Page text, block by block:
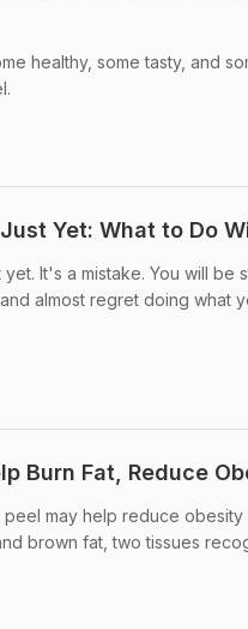
healthy, some tasty, and
Yet: What to Do
It's a mistake. You will be
almost regret doing what
Burn Fat, Reduce
may help reduce
brown fat, two tissues